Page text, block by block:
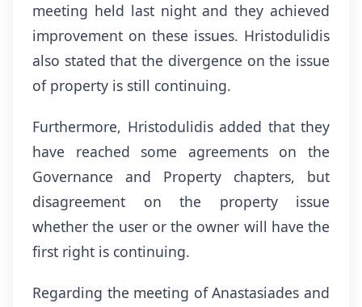
meeting held last night and they achieved
improvement on these issues. Hristodulidis
also stated that the divergence on the issue
of property is still continuing.
Furthermore, Hristodulidis added that they
have reached some agreements on the
Governance and Property chapters, but
disagreement on the property issue
whether the user or the owner will have the
first right is continuing.
Regarding the meeting of Anastasiades and